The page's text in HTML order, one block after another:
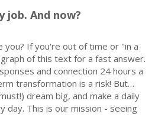
job. And now?
you? If you're out of time or "in a
of this text for a fast answer.
and connection 24 hours a
transformation is a risk! But…
dream big, and make a daily
This is our mission - seeing